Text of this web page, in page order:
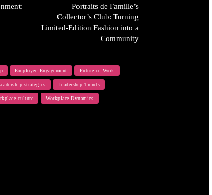
Portraits de Famille’s
Collector’s Club: Turning
Limited-Edition Fashion into a
Community
Employee Engagement Future of Work
strategies Leadership Trends
culture Workplace Dynamics